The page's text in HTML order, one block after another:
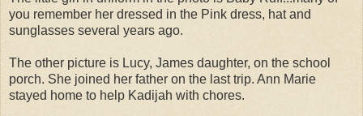
you remember her dressed in the Pink dress, hat and
sunglasses several years ago.
The other picture is Lucy, James daughter, on the school
porch. She joined her father on the last trip. Ann Marie
stayed home to help Kadijah with chores.